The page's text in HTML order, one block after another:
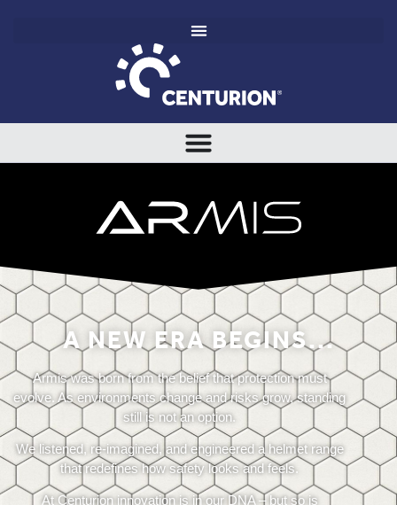
A NEW ERA BEGINS...
Armis was born from the belief that protection must
evolve. As environments change and risks grow, standing
still is not an option.
We listened, re-imagined, and engineered a helmet range
that redefines how safety looks and feels.
At Centurion innovation is in our DNA – but so is